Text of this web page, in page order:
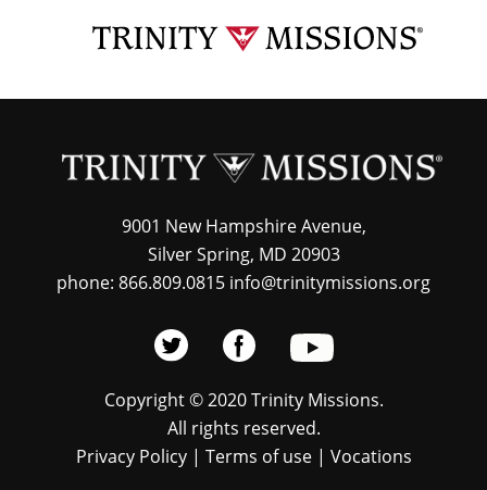
content
9001 New Hampshire Avenue,
Silver Spring, MD 20903
phone: 866.809.0815 info@trinitymissions.org
Copyright © 2020 Trinity Missions.
All rights reserved.
Privacy Policy| Terms of use| Vocations